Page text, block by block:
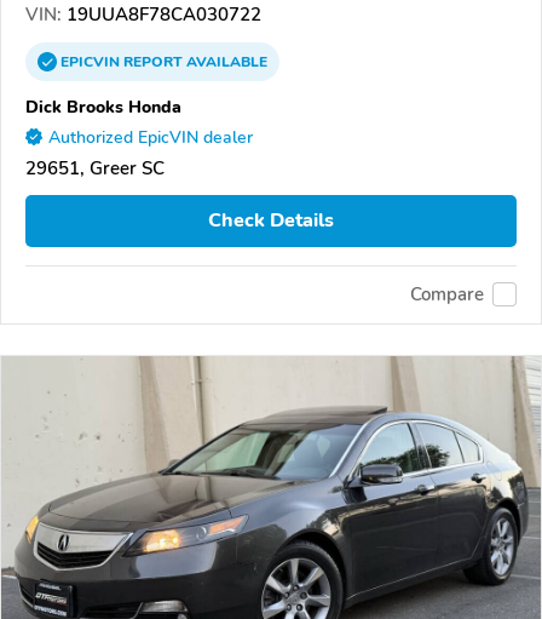
VIN: 19UUA8F78CA030722
EPICVINREPORTAVAILABLE
Dick Brooks Honda
Authorized EpicVIN dealer
29651, Greer SC
Check Details
Compare